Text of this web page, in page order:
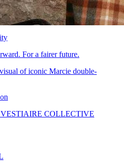
For a fairer future.
COLLECTIVE